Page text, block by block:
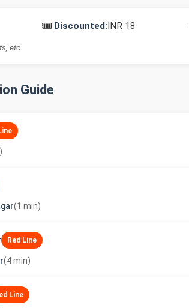
🎟️ Discounted:INR 18
etc.
Guide
(1 min)
Red Line
(4 min)
Line